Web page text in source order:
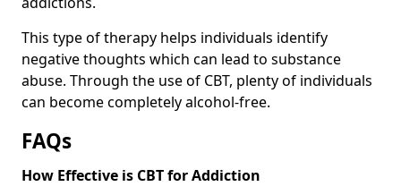
This type of therapy helps individuals identify
negative thoughts which can lead to substance
abuse. Through the use of CBT, plenty of individuals
can become completely alcohol-free.
FAQs
How Effective is CBT for Addiction